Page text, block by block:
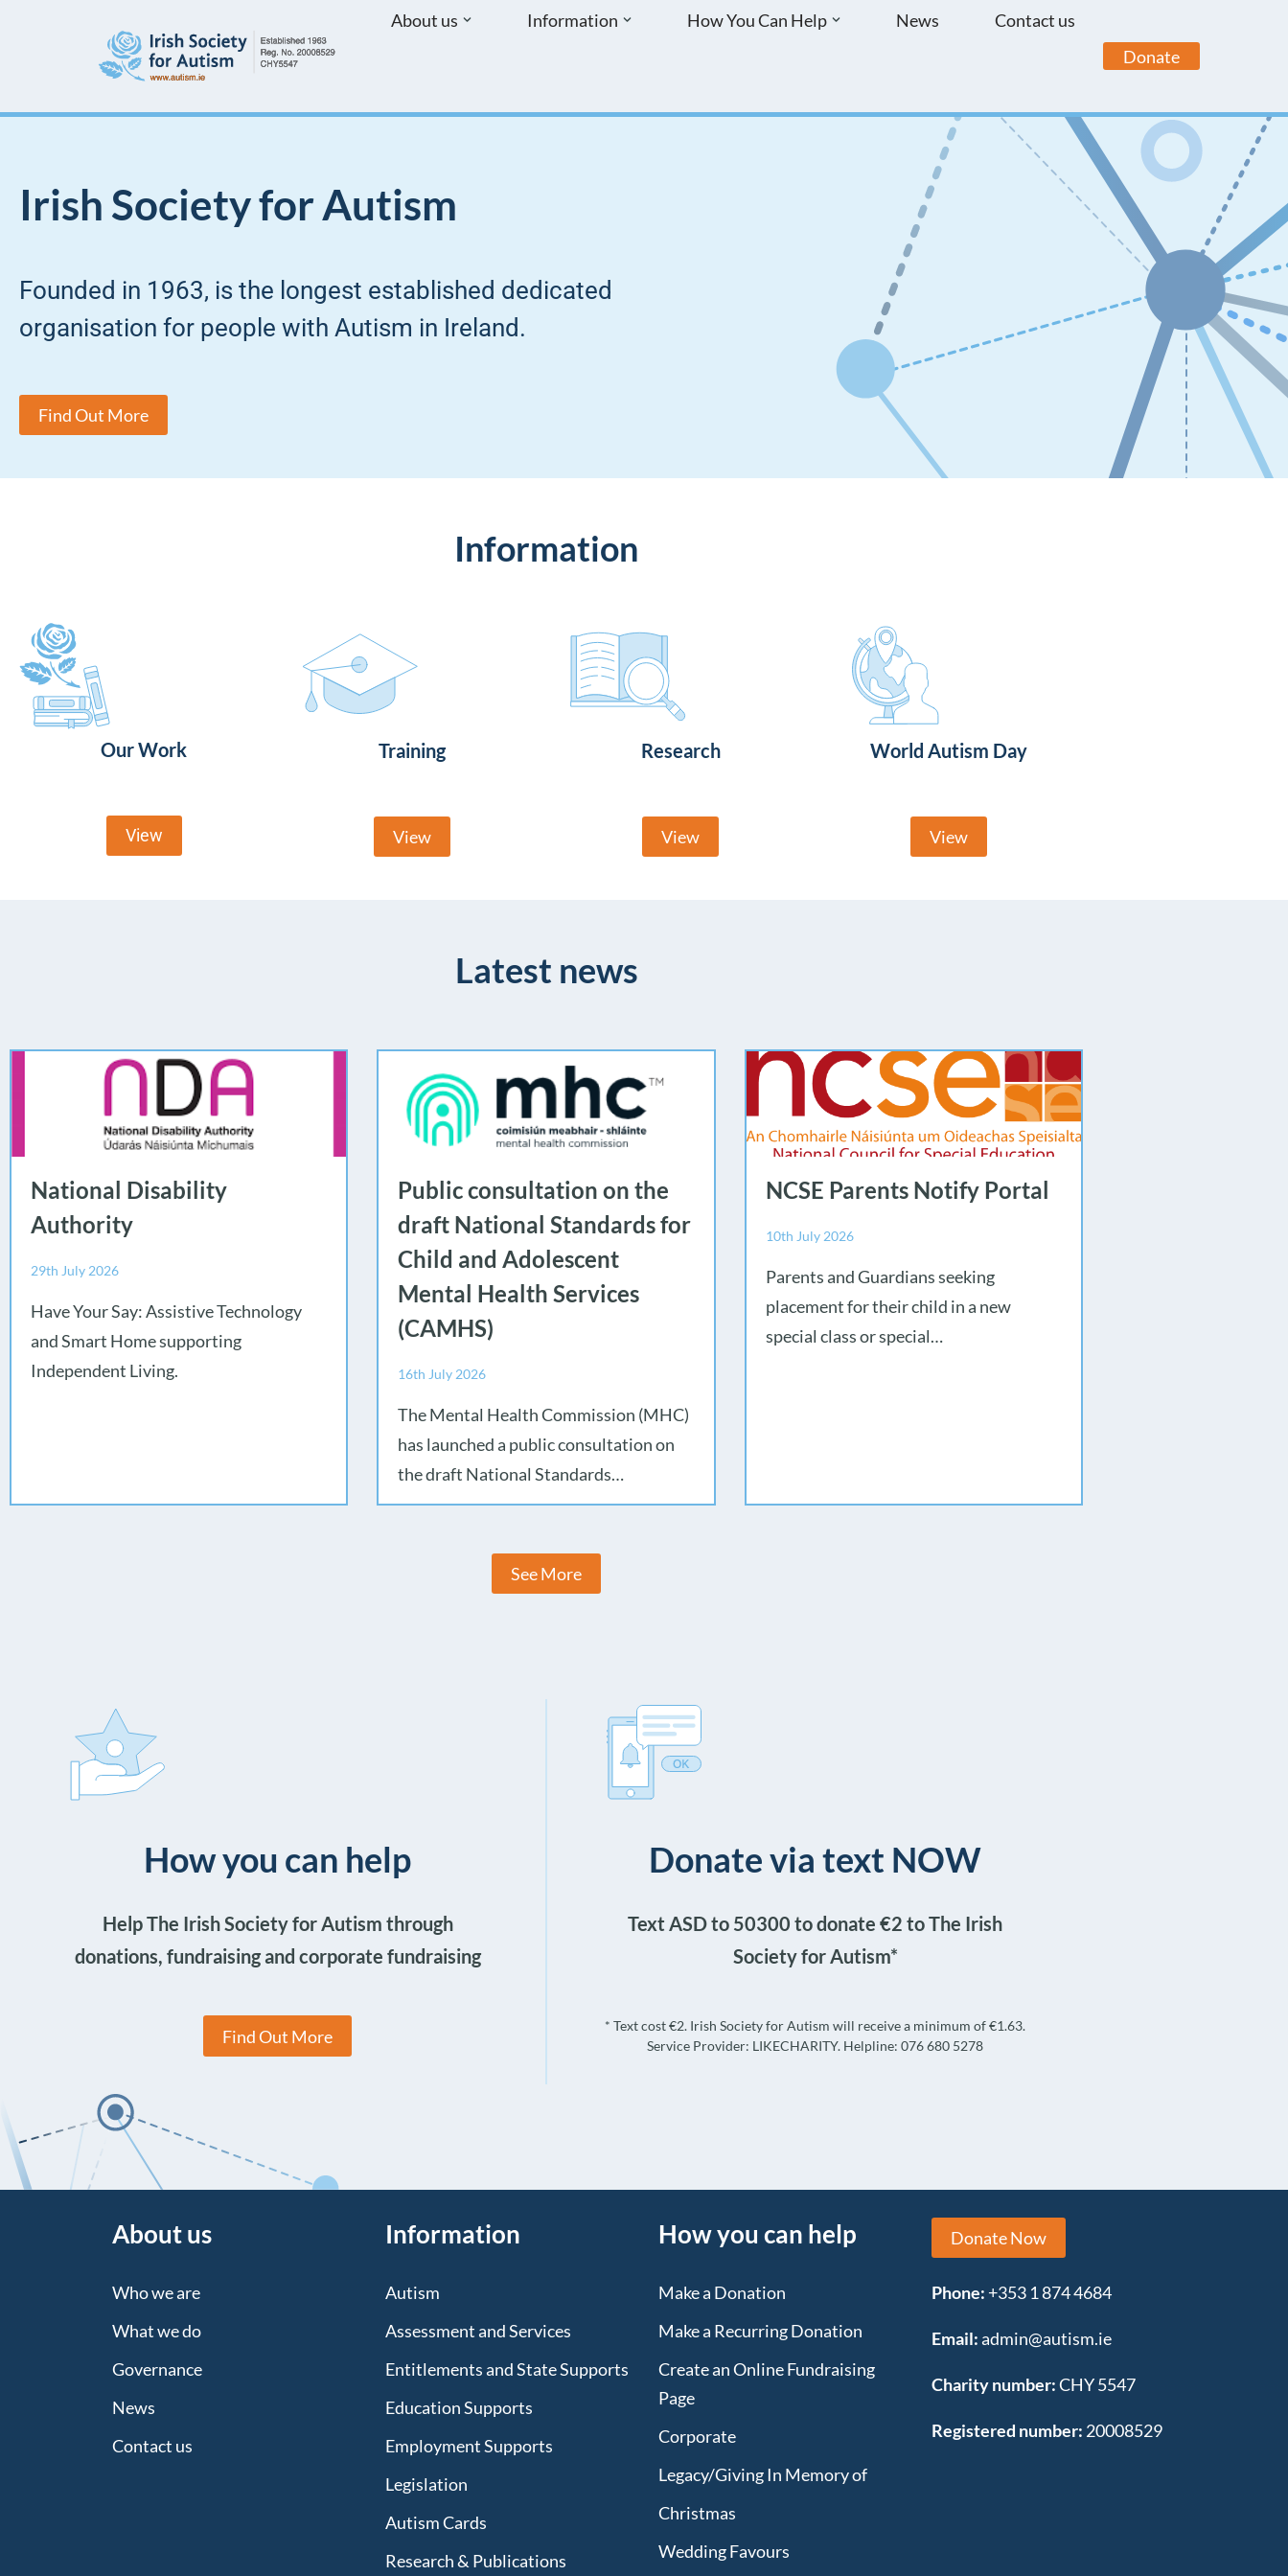
About us Information How You Can Help News
Contact us
Donate
Irish Society for Autism
Founded in 1963, is the longest established dedicated
organisation for people with Autism in Ireland.
Find Out More
Information
Our Work
View
Training
View
Research
View
World Autism Day
View
Latest news
National Disability
Authority
29th July 2026
Have Your Say: Assistive Technology
and Smart Home supporting
Independent Living.
Public consultation on the
draft National Standards for
Child and Adolescent
Mental Health Services
(CAMHS)
16th July 2026
The Mental Health Commission (MHC)
has launched a public consultation on
the draft National Standards…
NCSE Parents Notify Portal
10th July 2026
Parents and Guardians seeking
placement for their child in a new
special class or special…
See More
How you can help
Help The Irish Society for Autism through
donations, fundraising and corporate fundraising
Find Out More
Donate via text NOW
Text ASD to 50300 to donate €2 to The Irish
Society for Autism*
* Text cost €2. Irish Society for Autism will receive a minimum of €1.63.
Service Provider: LIKECHARITY. Helpline: 076 680 5278
About us
Who we are
What we do
Governance
News
Contact us
Information
Autism
Assessment and Services
Entitlements and State Supports
Education Supports
Employment Supports
Legislation
Autism Cards
Research & Publications
How you can help
Make a Donation
Make a Recurring Donation
Create an Online Fundraising
Page
Corporate
Legacy/Giving In Memory of
Christmas
Wedding Favours
Donate Now
Phone: +353 1 874 4684
Email:admin@autism.ie
Charity number:CHY 5547
Registered number: 20008529